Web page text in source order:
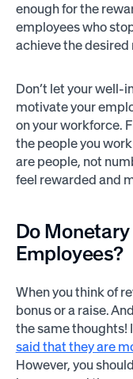
enough for the
employees who
achieve the desired
Don’t let your
motivate your
on your workforce.
the people you
are people, not
feel rewarded and
Do
Employees?
When you think of
bonus or a raise.
the same thoughts!
said that they are
However, you